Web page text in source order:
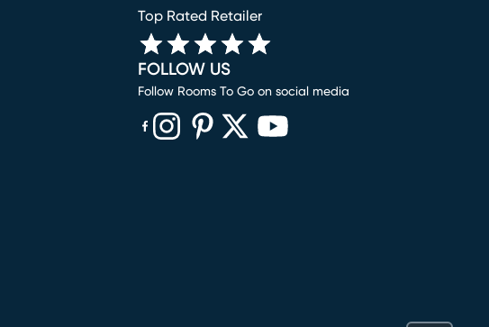
Top Rated Retailer
FOLLOW US
Follow Rooms To Go on social media